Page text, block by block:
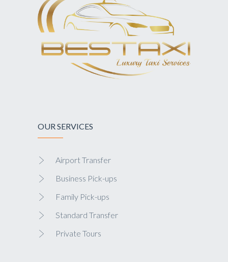
OUR SERVICES
Airport Transfer
Business Pick-ups
Family Pick-ups
Standard Transfer
Private Tours